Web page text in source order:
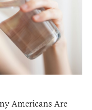
Americans Are